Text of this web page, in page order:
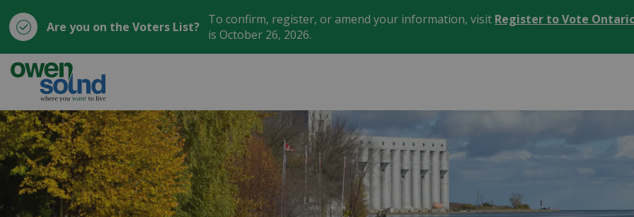
Are you on the Voters List? To confirm, register, or amend your information, visit Register to Vote
is October 26, 2026.